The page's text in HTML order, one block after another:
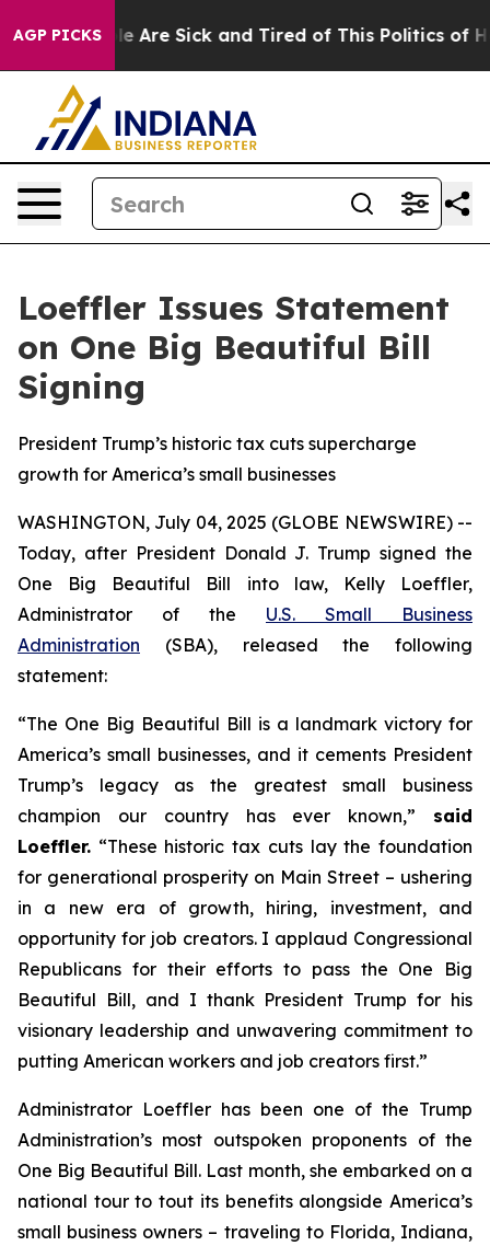
AGP PICKS
“People Are Sick and Tired of This Politics of
Loeffler Issues Statement
on One Big Beautiful Bill
Signing
President Trump’s historic tax cuts supercharge
growth for America’s small businesses
WASHINGTON, July 04, 2025 (GLOBE NEWSWIRE) --
Today, after President Donald J. Trump signed the
One Big Beautiful Bill into law, Kelly Loeffler,
Administrator of the U.S. Small Business
Administration (SBA), released the following
statement:
“The One Big Beautiful Bill is a landmark victory for
America’s small businesses, and it cements President
Trump’s legacy as the greatest small business
champion our country has ever known,” said
Loeffler. “These historic tax cuts lay the foundation
for generational prosperity on Main Street – ushering
in a new era of growth, hiring, investment, and
opportunity for job creators. I applaud Congressional
Republicans for their efforts to pass the One Big
Beautiful Bill, and I thank President Trump for his
visionary leadership and unwavering commitment to
putting American workers and job creators first.”
Administrator Loeffler has been one of the Trump
Administration’s most outspoken proponents of the
One Big Beautiful Bill. Last month, she embarked on a
national tour to tout its benefits alongside America’s
small business owners – traveling to Florida, Indiana,